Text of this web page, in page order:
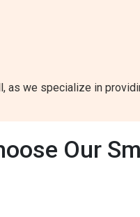
as we specialize in
Our